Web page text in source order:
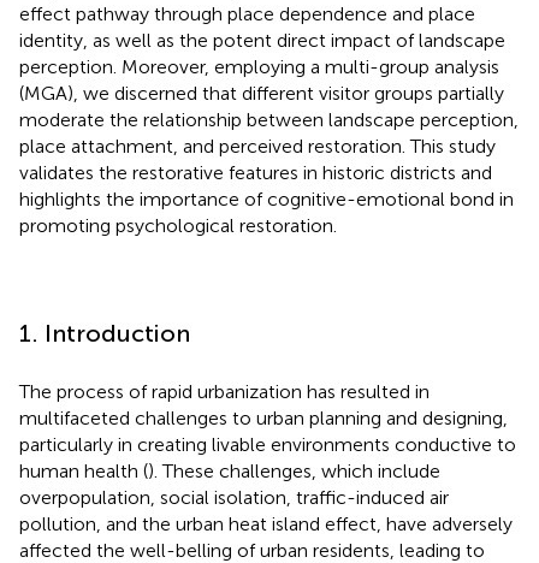
effect pathway through place dependence and place
identity, as well as the potent direct impact of landscape
perception. Moreover, employing a multi-group analysis
(MGA), we discerned that different visitor groups partially
moderate the relationship between landscape perception,
place attachment, and perceived restoration. This study
validates the restorative features in historic districts and
highlights the importance of cognitive-emotional bond in
promoting psychological restoration.
1. Introduction
The process of rapid urbanization has resulted in
multifaceted challenges to urban planning and designing,
particularly in creating livable environments conductive to
human health (). These challenges, which include
overpopulation, social isolation, traffic-induced air
pollution, and the urban heat island effect, have adversely
affected the well-belling of urban residents, leading to